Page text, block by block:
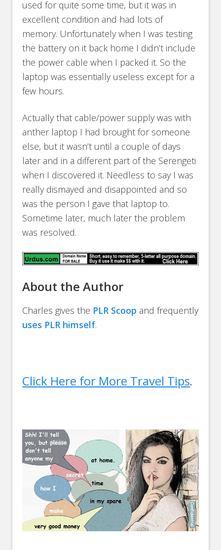
used for quite some time, but it was in
excellent condition and had lots of
memory. Unfortunately when I was testing
the battery on it back home I didn’t include
the power cable when I packed it. So the
laptop was essentially useless except for a
few hours.
Actually that cable/power supply was with
anther laptop I had brought for someone
else, but it wasn’t until a couple of days
later and in a different part of the Serengeti
when I discovered it. Needless to say I was
really dismayed and disappointed and so
was the person I gave that laptop to.
Sometime later, much later the problem
was resolved.
About the Author
Charles gives the PLR Scoop and frequently
uses PLR himself.
Click Here for More Travel Tips.